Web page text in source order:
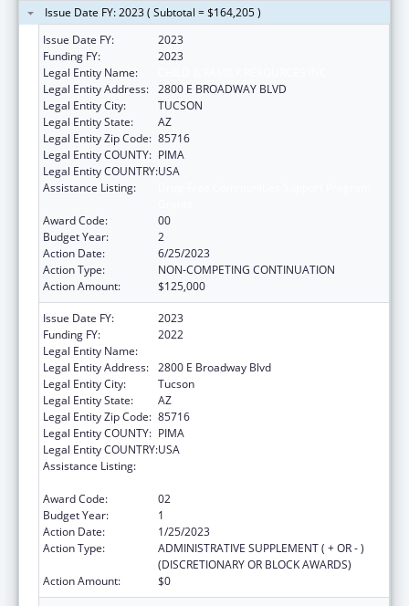
Issue Date FY: 2023 ( Subtotal = $164,205 )
Issue Date FY:
2023
Funding FY:
2023
Legal Entity Name:
Legal Entity Address: 2800 E BROADWAY BLVD
Legal Entity City:
TUCSON
Legal Entity State:
AZ
Legal Entity Zip Code: 85716
Legal Entity COUNTY: PIMA
Legal Entity COUNTRY:USA
Assistance Listing:
Award Code:
00
Budget Year:
2
Action Date:
6/25/2023
Action Type:
NON-COMPETING CONTINUATION
Action Amount:
$125,000
Issue Date FY:
2023
Funding FY:
2022
Legal Entity Name:
Legal Entity Address: 2800 E Broadway Blvd
Legal Entity City:
Tucson
Legal Entity State:
AZ
Legal Entity Zip Code: 85716
Legal Entity COUNTY: PIMA
Legal Entity COUNTRY:USA
Assistance Listing:
Award Code:
02
Budget Year:
1
Action Date:
1/25/2023
Action Type:
ADMINISTRATIVE SUPPLEMENT ( + OR - )
(DISCRETIONARY OR BLOCK AWARDS)
Action Amount:
$0